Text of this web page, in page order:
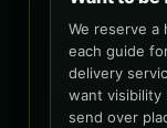
We reserve a
each guide
delivery
want visibility
send over